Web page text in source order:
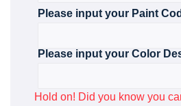
Please input your Paint
Please input your Color
Hold on! Did you know you